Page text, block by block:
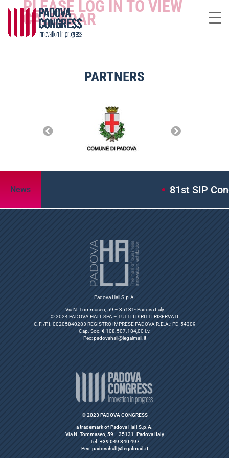
PLEASE LOG IN TO VIEW
CALENDAR
PARTNERS
News 81st SIP
Padova Hall S.p.A.
Via N. Tommaseo, 59 – 35131- Padova Italy
© 2024 PADOVA HALL SPA – TUTTI I DIRITTI RISERVATI
C.F./P.I. 00205840283 REGISTRO IMPRESE PADOVA R.E.A.: PD-54309
Cap. Soc. € 108.507.184,00 i.v.
Pec:padovahall@legalmail.it
© 2023 PADOVA CONGRESS
a trademark of Padova Hall S.p.A.
Via N. Tommaseo, 59 – 35131- Padova Italy
Tel. +39 049 840 497
Pec: padovahall@legalmail.it